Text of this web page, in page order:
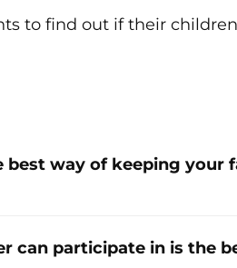
to find out if their
way of keeping your
can participate in is the